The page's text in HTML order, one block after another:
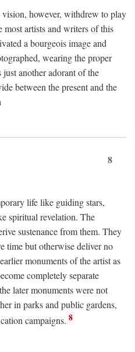
however, withdrew to play
artists and writers of this
a bourgeois image and
wearing the proper
another adorant of the
between the present and the
8
life like guiding stars,
spiritual revelation. The
sustenance from them. They
time but otherwise deliver no
monuments of the artist as
completely separate
later monuments were not
in parks and public gardens,
campaigns. 8